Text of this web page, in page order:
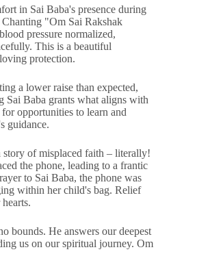
in Sai Baba's presence during
Chanting "Om Sai Rakshak
pressure normalized,
This is a beautiful
protection.
a lower raise than expected,
Sai Baba grants what aligns with
opportunities to learn and
guidance.
story of misplaced faith – literally!
the phone, leading to a frantic
to Sai Baba, the phone was
within her child's bag. Relief
bounds. He answers our deepest
us on our spiritual journey. Om